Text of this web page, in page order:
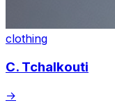
clothing
C. Tchalkouti
→